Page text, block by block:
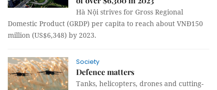
Hà Nội strives for Gross Regional
Domestic Product (GRDP) per capita to reach about VNĐ150
million (US$6,348) by 2023.
Society
Defence matters
Tanks, helicopters, drones and cutting-